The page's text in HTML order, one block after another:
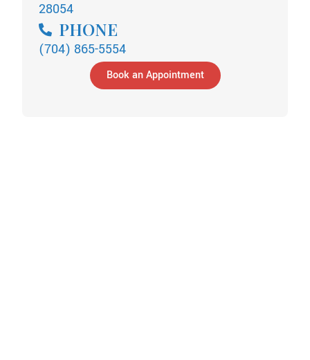
28054
PHONE
(704) 865-5554
Book an Appointment